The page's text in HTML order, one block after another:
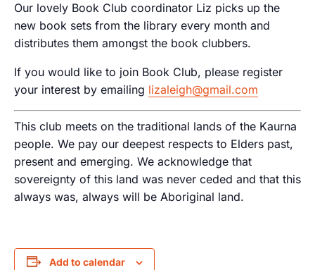
Our lovely Book Club coordinator Liz picks up the
new book sets from the library every month and
distributes them amongst the book clubbers.
If you would like to join Book Club, please register
your interest by emailing lizaleigh@gmail.com
This club meets on the traditional lands of the Kaurna
people. We pay our deepest respects to Elders past,
present and emerging. We acknowledge that
sovereignty of this land was never ceded and that this
always was, always will be Aboriginal land.
Add to calendar